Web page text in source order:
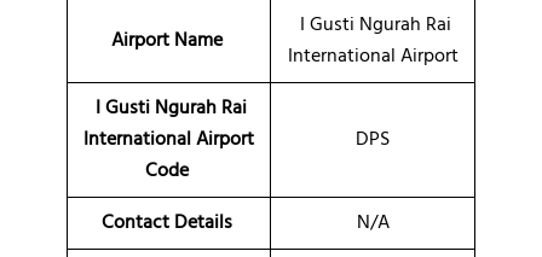
Airport Name
I Gusti Ngurah Rai
International Airport
I Gusti Ngurah Rai
International Airport
Code
DPS
Contact Details N/A